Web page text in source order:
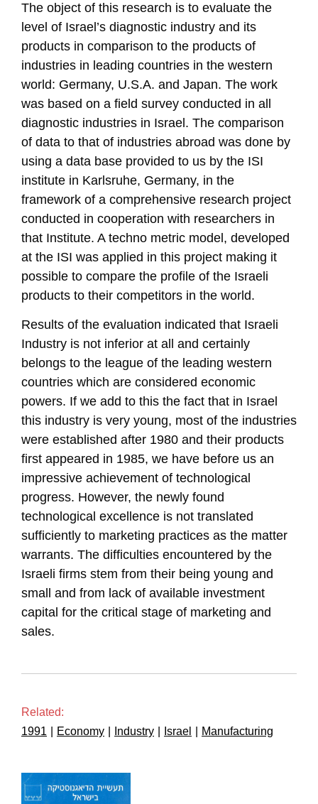
evaluating-technological-level-using-technometric-system
The object of this research is to evaluate the
level of Israel’s diagnostic industry and its
products in comparison to the products of
industries in leading countries in the western
world: Germany, U.S.A. and Japan. The work
was based on a field survey conducted in all
diagnostic industries in Israel. The comparison
of data to that of industries abroad was done by
using a data base provided to us by the ISI
institute in Karlsruhe, Germany, in the
framework of a comprehensive research project
conducted in cooperation with researchers in
that Institute. A techno metric model, developed
at the ISI was applied in this project making it
possible to compare the profile of the Israeli
products to their competitors in the world.
Results of the evaluation indicated that Israeli
Industry is not inferior at all and certainly
belongs to the league of the leading western
countries which are considered economic
powers. If we add to this the fact that in Israel
this industry is very young, most of the industries
were established after 1980 and their products
first appeared in 1985, we have before us an
impressive achievement of technological
progress. However, the newly found
technological excellence is not translated
sufficiently to marketing practices as the matter
warrants. The difficulties encountered by the
Israeli firms stem from their being young and
small and from lack of available investment
capital for the critical stage of marketing and
sales.
Related:
1991
Economy Industry Israel Manufacturing